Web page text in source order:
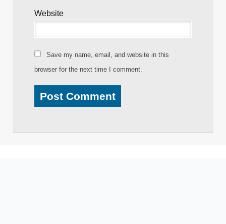
Website
Save my name, email, and website in this
browser for the next time I comment.